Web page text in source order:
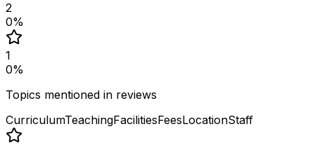
2
0%
1
0%
Topics mentioned in reviews
CurriculumTeachingFacilitiesFeesLocationStaff